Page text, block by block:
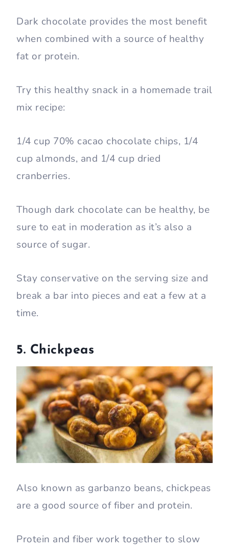
Dark chocolate provides the most benefit
when combined with a source of healthy
fat or protein.
Try this healthy snack in a homemade trail
mix recipe:
1/4 cup 70% cacao chocolate chips, 1/4
cup almonds, and 1/4 cup dried
cranberries.
Though dark chocolate can be healthy, be
sure to eat in moderation as it’s also a
source of sugar.
Stay conservative on the serving size and
break a bar into pieces and eat a few at a
time.
5. Chickpeas
Also known as garbanzo beans, chickpeas
are a good source of fiber and protein.
Protein and fiber work together to slow